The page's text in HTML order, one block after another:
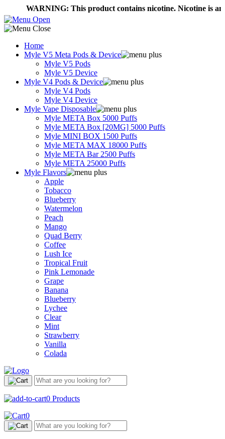
WARNING: This product contains nicotine. Nicotine is an
Home
Myle V5 Meta Pods & Device
Myle V5 Pods
Myle V5 Device
Myle V4 Pods & Device
Myle V4 Pods
Myle V4 Device
Myle Vape Disposable
Myle META Box 5000 Puffs
Myle META Box [20MG] 5000 Puffs
Myle MINI BOX 1500 Puffs
Myle META MAX 18000 Puffs
Myle META Bar 2500 Puffs
Myle META 25000 Puffs
Myle Flavors
Apple
Tobacco
Blueberry
Watermelon
Peach
Mango
Quad Berry
Coffee
Lush Ice
Tropical Fruit
Pink Lemonade
Grape
Banana
Blueberry
Lychee
Clear
Mint
Strawberry
Vanilla
Colada
0 Products
0